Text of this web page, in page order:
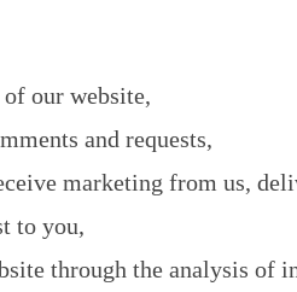
of our website,
and requests,
marketing from us,
to you,
through the analysis of